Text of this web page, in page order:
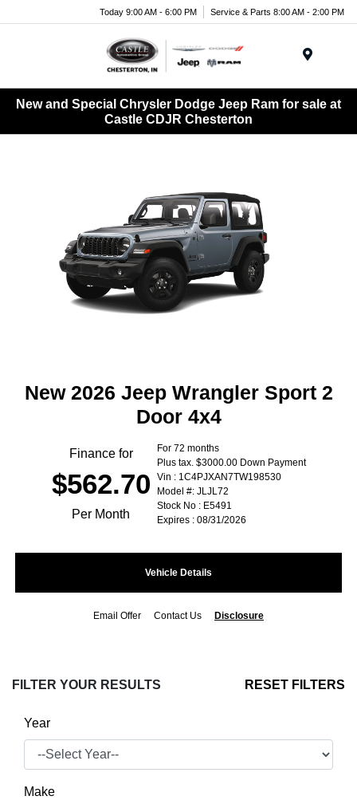
Today 9:00 AM - 6:00 PM Service & Parts 8:00 AM - 2:00 PM
New and Special Chrysler Dodge Jeep Ram for sale at
Castle CDJR Chesterton
New 2026 Jeep Wrangler Sport 2
Door 4x4
Finance for
$562.70
Per Month
For 72 months
Plus tax. $3000.00 Down Payment
Vin : 1C4PJXAN7TW198530
Model #: JLJL72
Stock No : E5491
Expires : 08/31/2026
Vehicle Details
Email Offer Contact Us Disclosure
FILTER YOUR RESULTS RESET FILTERS
Year
Make